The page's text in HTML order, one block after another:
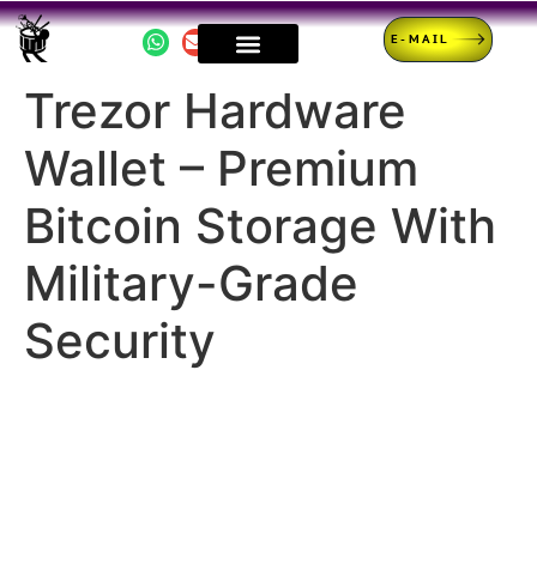
E-MAIL
Trezor Hardware
Wallet – Premium
Bitcoin Storage With
Military-Grade
Security